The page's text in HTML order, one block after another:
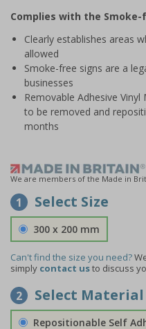
of
Complies with the Smoke-
Clearly establishes areas
allowed
Smoke-free signs are a
businesses
Removable Adhesive
to be removed and
months
We are members of the Made in
1 Select Size
300 x 200 mm
Can't find the size you need?
simply contact usto discuss
2 Select Material
Repositionable Self